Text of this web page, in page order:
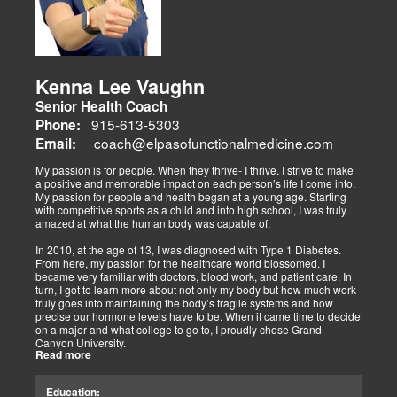
adjustments, strength training, and nutraceuticals, catering to
athletes, veterans, and trauma survivors.
Their websites highlight interconnected health issues:
fibromyalgia), gut health, and neurological disorders. Both doctors
advocate multidisciplinary care as optimal for injuries, combining
diagnostics, adjustments, nutrition, acupuncture, and rehabilitation
to address biomechanical, metabolic, and emotional facets.
Research supports this, showing 30-50% faster recovery and
improved outcomes. In El Paso, their integrated models empower
Kenna Lee Vaughn
Senior Health Coach
Phone: 915-613-5303
Email: coach@elpasofunctionalmedicine.com
My passion is for people. When they thrive- I thrive. I strive to make
a positive and memorable impact on each person’s life I come into.
My passion for people and health began at a young age. Starting
with competitive sports as a child and into high school, I was truly
amazed at what the human body was capable of.
In 2010, at the age of 13, I was diagnosed with Type 1 Diabetes.
From here, my passion for the healthcare world blossomed. I
became very familiar with doctors, blood work, and patient care. In
turn, I got to learn more about not only my body but how much work
truly goes into maintaining the body’s fragile systems and how
precise our hormone levels have to be. When it came time to decide
on a major and what college to go to, I proudly chose Grand
Canyon University.
Read more
Education: